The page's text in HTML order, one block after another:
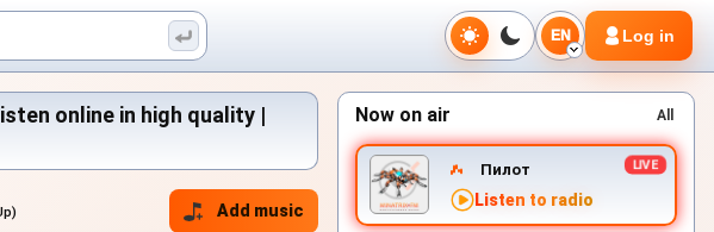
EN Log in
online in high quality |
Add music
Now on air All
Пилот
Listen to radio